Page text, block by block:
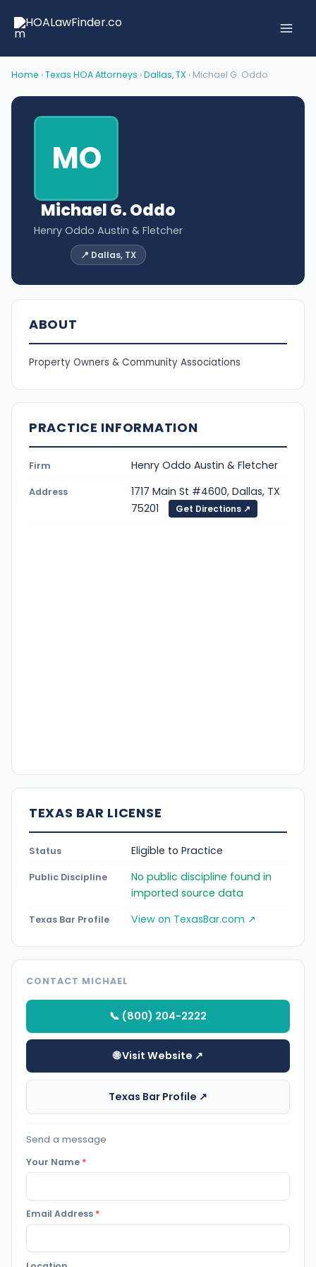
Home ›Texas HOA Attorneys ›Dallas, TX › Michael G. Oddo
MO
Michael G. Oddo
Henry Oddo Austin & Fletcher
📍 Dallas, TX
ABOUT
Property Owners & Community Associations
PRACTICE INFORMATION
Firm Henry Oddo Austin & Fletcher
Address
1717 Main St #4600, Dallas, TX
75201
Get Directions ↗
TEXAS BAR LICENSE
Status Eligible to Practice
Public Discipline
No public discipline found in
imported source data
Texas Bar Profile View on TexasBar.com ↗
CONTACT MICHAEL
📞 (800) 204-2222
🌐 Visit Website ↗
Texas Bar Profile ↗
Send a message
Your Name *
Email Address *